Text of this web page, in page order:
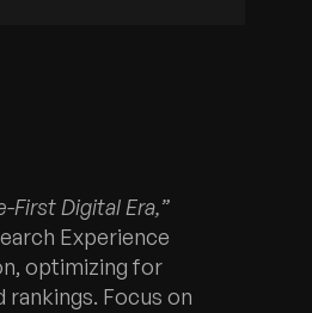
First Digital Era,”
Experience
optimizing for
Focus on